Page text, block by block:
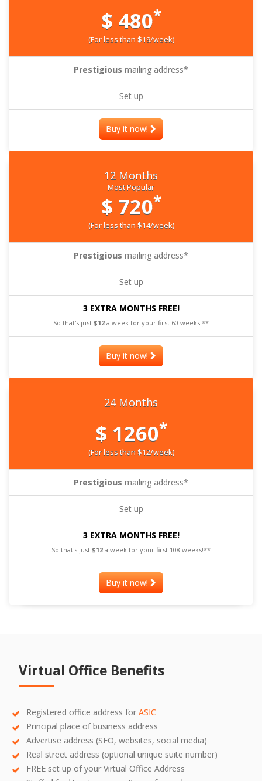
$ 480*
(For less than $19/week)
Prestigious mailing address*
Set up
Buy it now!
12 Months
Most Popular
$ 720*
(For less than $14/week)
Prestigious mailing address*
Set up
3 EXTRA MONTHS FREE!
So that's just $12 a week for your first 60 weeks!**
Buy it now!
24 Months
$ 1260*
(For less than $12/week)
Prestigious mailing address*
Set up
3 EXTRA MONTHS FREE!
So that's just $12 a week for your first 108 weeks!**
Buy it now!
Virtual Office Benefits
Registered office address forASIC
Principal place of business address
Advertise address (SEO, websites, social media)
Real street address (optional unique suite number)
FREE set up of your Virtual Office Address